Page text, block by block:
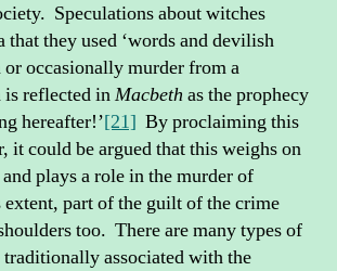
Speculations about witches
that they used ‘words and devilish
or occasionally murder from a
is reflected inMacbeth as the prophecy
hereafter!’[21] By proclaiming this
it could be argued that this weighs on
plays a role in the murder of
part of the guilt of the crime
too. There are many types of
associated with the